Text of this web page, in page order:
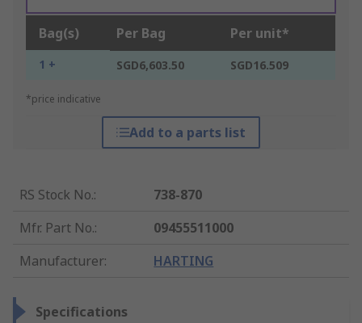
Bag(s) Per Bag Per unit*
1 + SGD6,603.50 SGD16.509
*price indicative
Add to a parts list
RS Stock No.:
738-870
Mfr. Part No.:
09455511000
Manufacturer: HARTING
Specifications